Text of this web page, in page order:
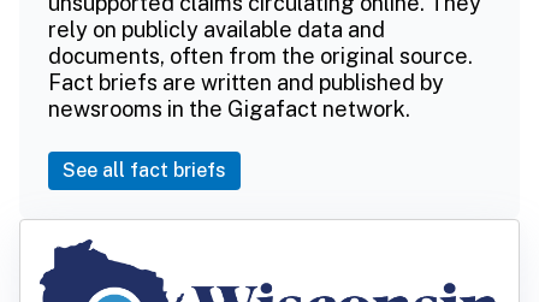
rely on publicly available data and
documents, often from the original source.
Fact briefs are written and published by
newsrooms in the Gigafact network.
See all fact briefs